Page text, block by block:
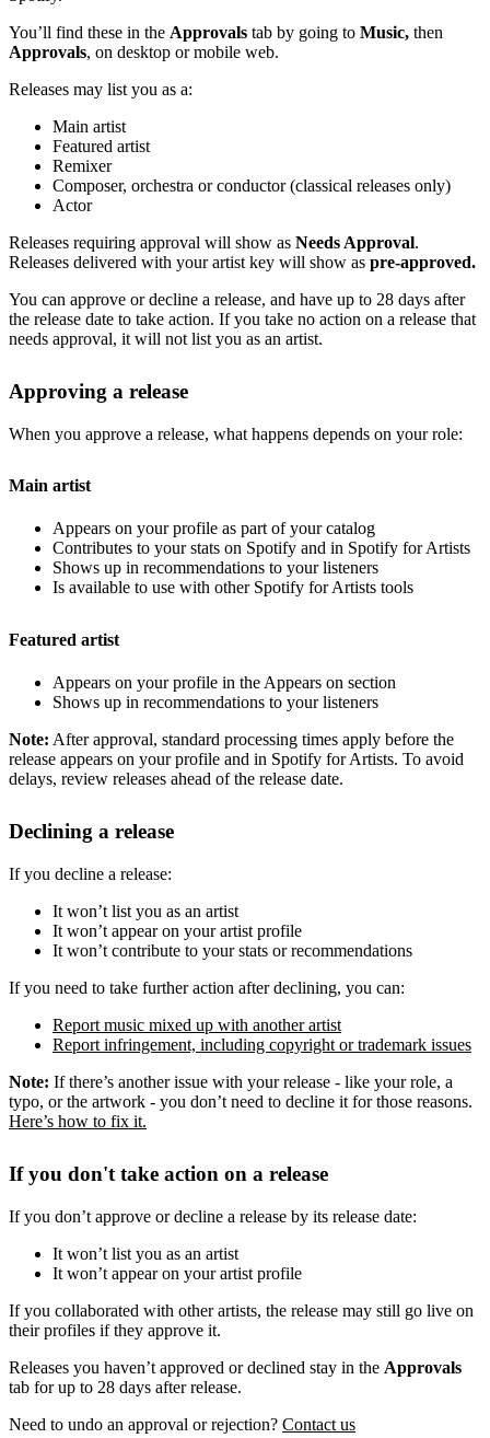
You’ll find these in the Approvals tab by going to Music, then
Approvals, on desktop or mobile web.
Releases may list you as a:
Main artist
Featured artist
Remixer
Composer, orchestra or conductor (classical releases only)
Actor
Releases requiring approval will show as Needs Approval.
Releases delivered with your artist key will show as pre-approved.
You can approve or decline a release, and have up to 28 days after
the release date to take action. If you take no action on a release that
needs approval, it will not list you as an artist.
Approving a release
When you approve a release, what happens depends on your role:
Main artist
Appears on your profile as part of your catalog
Contributes to your stats on Spotify and in Spotify for Artists
Shows up in recommendations to your listeners
Is available to use with other Spotify for Artists tools
Featured artist
Appears on your profile in the Appears on section
Shows up in recommendations to your listeners
Note: After approval, standard processing times apply before the
release appears on your profile and in Spotify for Artists. To avoid
delays, review releases ahead of the release date.
Declining a release
If you decline a release:
It won’t list you as an artist
It won’t appear on your artist profile
It won’t contribute to your stats or recommendations
If you need to take further action after declining, you can:
Report music mixed up with another artist
Report infringement, including copyright or trademark issues
Note: If there’s another issue with your release - like your role, a
typo, or the artwork - you don’t need to decline it for those reasons.
Here’s how to fix it.
If you don't take action on a release
If you don’t approve or decline a release by its release date:
It won’t list you as an artist
It won’t appear on your artist profile
If you collaborated with other artists, the release may still go live on
their profiles if they approve it.
Releases you haven’t approved or declined stay in the Approvals
tab for up to 28 days after release.
Need to undo an approval or rejection? Contact us